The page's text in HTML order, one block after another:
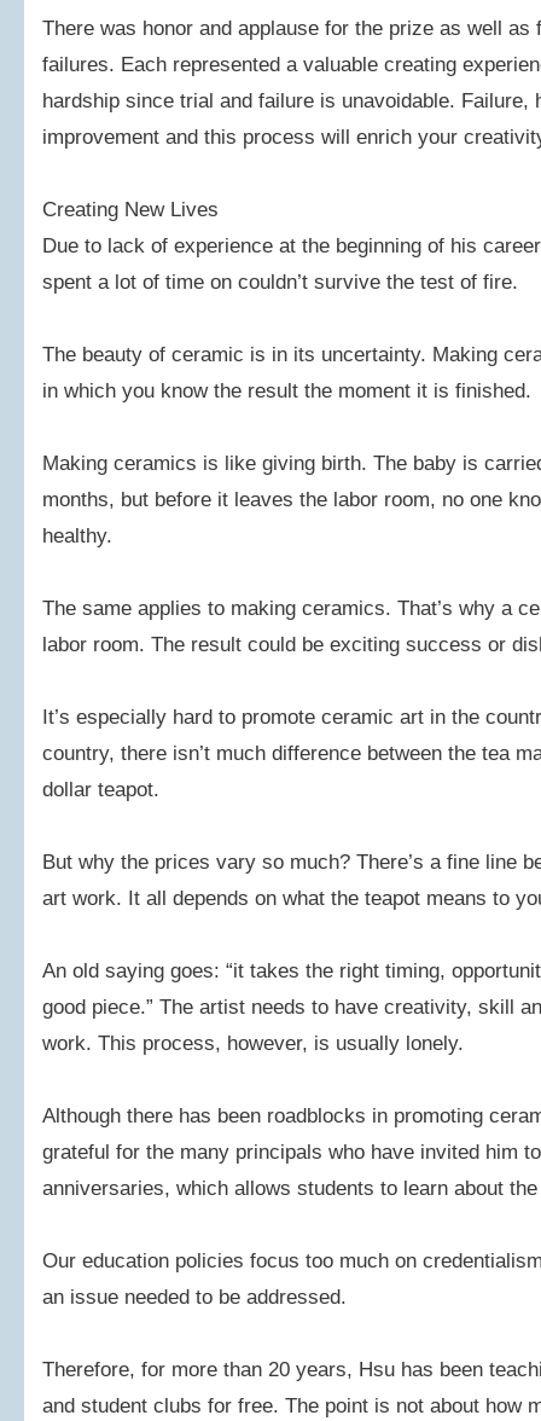
There was honor and applause for the prize as well
failures. Each represented a valuable creating
hardship since trial and failure is unavoidable. Failure,
improvement and this process will enrich your
Creating New Lives
Due to lack of experience at the beginning of his
spent a lot of time on couldn’t survive the test of fire.
The beauty of ceramic is in its uncertainty. Making
in which you know the result the moment it is finished.
Making ceramics is like giving birth. The baby is
months, but before it leaves the labor room, no one
healthy.
The same applies to making ceramics. That’s why a
labor room. The result could be exciting success or
It’s especially hard to promote ceramic art in the
country, there isn’t much difference between the tea
dollar teapot.
But why the prices vary so much? There’s a fine line
art work. It all depends on what the teapot means to
An old saying goes: “it takes the right timing,
good piece.” The artist needs to have creativity, skill
work. This process, however, is usually lonely.
Although there has been roadblocks in promoting
grateful for the many principals who have invited him
anniversaries, which allows students to learn about
Our education policies focus too much on
an issue needed to be addressed.
Therefore, for more than 20 years, Hsu has been
and student clubs for free. The point is not about how